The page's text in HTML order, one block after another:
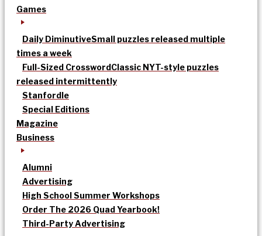
Games
Daily DiminutiveSmall puzzles released multiple
times a week
Full-Sized CrosswordClassic NYT-style puzzles
released intermittently
Stanfordle
Special Editions
Magazine
Business
Alumni
Advertising
High School Summer Workshops
Order The 2026 Quad Yearbook!
Third-Party Advertising